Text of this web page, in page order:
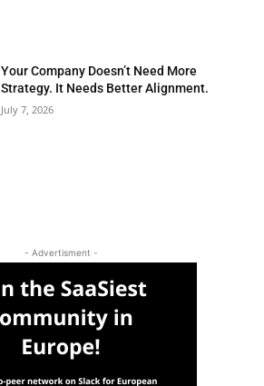
Your Company Doesn’t Need More
Strategy. It Needs Better Alignment.
July 7, 2026
- Advertisment -